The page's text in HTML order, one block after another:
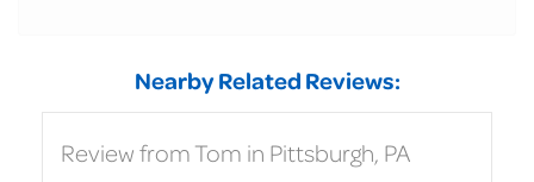
Nearby Related Reviews:
Review from Tom in Pittsburgh, PA